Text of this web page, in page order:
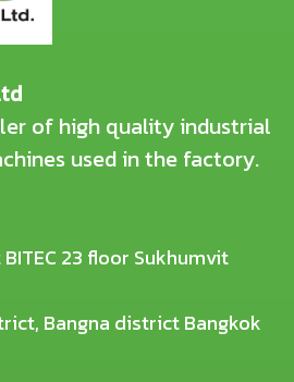
of high quality industrial
used in the factory.
23 floor Sukhumvit
Bangna district Bangkok